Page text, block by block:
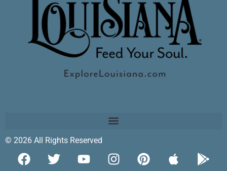
© 2026 All Rights Reserved